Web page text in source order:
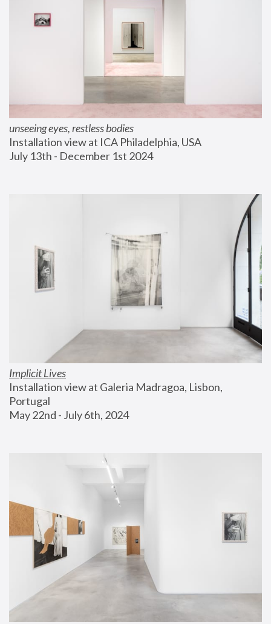
unseeing eyes, restless bodies
Installation view at ICA Philadelphia, USA
July 13th - December 1st 2024
Implicit Lives
Installation view at Galeria Madragoa, Lisbon,
Portugal
May 22nd - July 6th, 2024